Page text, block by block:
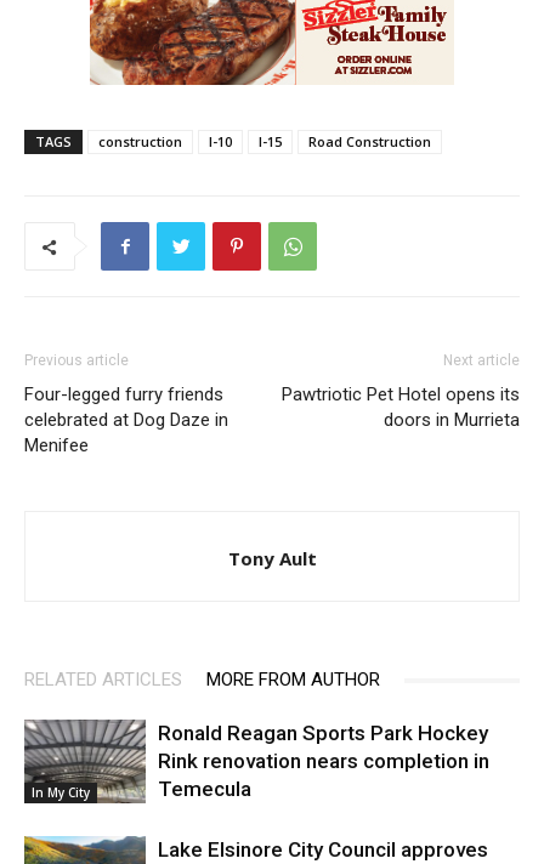
TAGS construction I-10 I-15 Road Construction
Previous article
Four-legged furry friends
celebrated at Dog Daze in
Menifee
Next article
Pawtriotic Pet Hotel opens its
doors in Murrieta
Tony Ault
RELATED ARTICLES MORE FROM AUTHOR
In My City
Ronald Reagan Sports Park Hockey
Rink renovation nears completion in
Temecula
Lake Elsinore City Council approves